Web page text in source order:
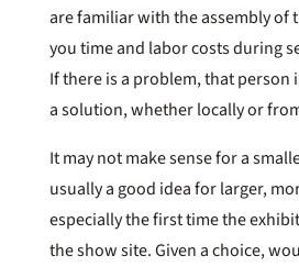
are familiar with the assembly of
you time and labor costs during
If there is a problem, that person
a solution, whether locally or
It may not make sense for a
usually a good idea for larger,
especially the first time the
the show site. Given a choice,